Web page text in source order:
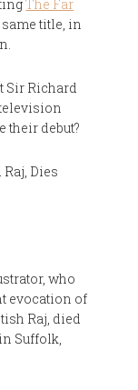
The Far
same title, in
Sir Richard
their debut?
Dies
who
evocation of
Raj, died
Suffolk,